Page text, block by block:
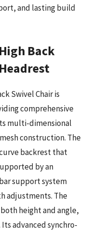
and lasting build
Back
Swivel Chair is
comprehensive
multi-dimensional
construction. The
backrest that
by an
support system
adjustments. The
height and angle,
advanced synchro-